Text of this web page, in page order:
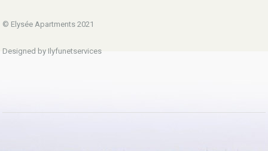
© Elysée Apartments 2021
Designed by Ilyfunetservices